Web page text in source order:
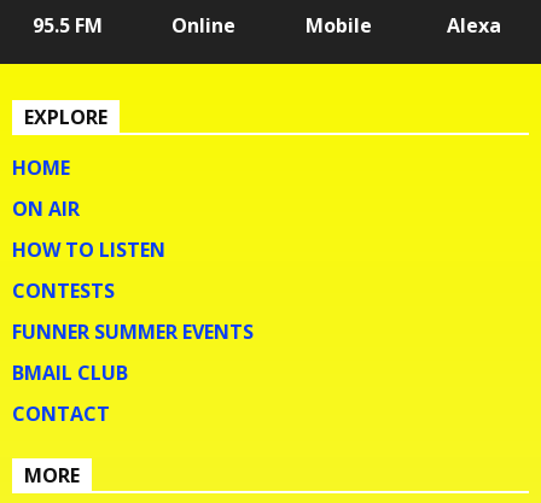
95.5 FM Online Mobile Alexa
EXPLORE
HOME
ON AIR
HOW TO LISTEN
CONTESTS
FUNNER SUMMER EVENTS
BMAIL CLUB
CONTACT
MORE